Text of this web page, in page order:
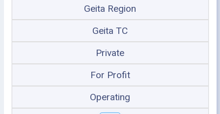
Geita Region
Geita TC
Private
For Profit
Operating